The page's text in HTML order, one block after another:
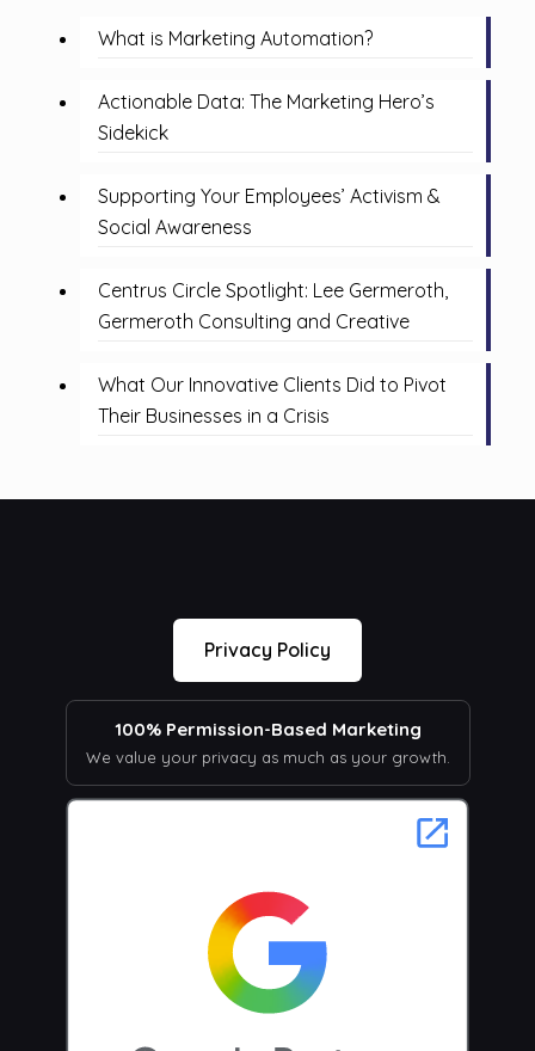
What is Marketing Automation?
Actionable Data: The Marketing Hero’s
Sidekick
Supporting Your Employees’ Activism &
Social Awareness
Centrus Circle Spotlight: Lee Germeroth,
Germeroth Consulting and Creative
What Our Innovative Clients Did to Pivot
Their Businesses in a Crisis
Privacy Policy
100% Permission-Based Marketing
We value your privacy as much as your growth.